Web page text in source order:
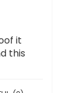
it
this